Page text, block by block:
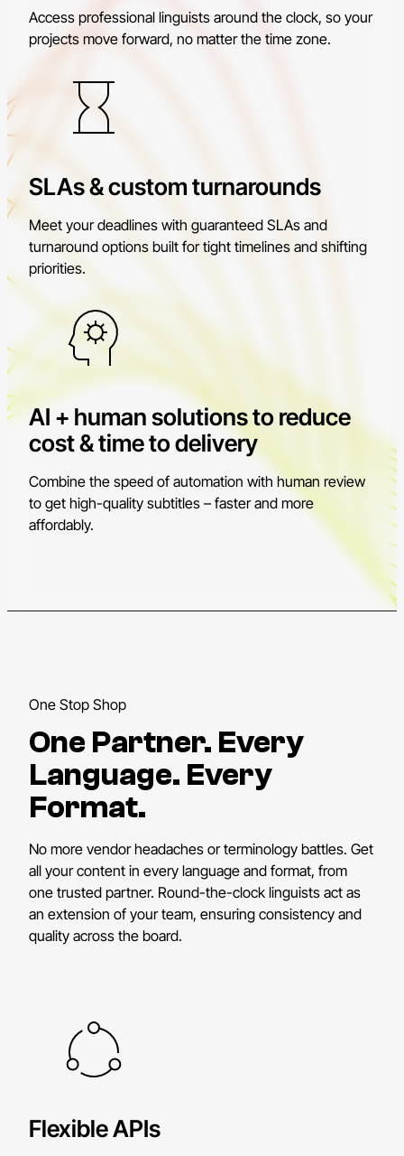
Access professional linguists around the clock, so your
projects move forward, no matter the time zone.
SLAs & custom turnarounds
Meet your deadlines with guaranteed SLAs and
turnaround options built for tight timelines and shifting
priorities.
AI + human solutions to reduce
cost & time to delivery
Combine the speed of automation with human review
to get high-quality subtitles – faster and more
affordably.
One Stop Shop
One Partner. Every
Language. Every
Format.
No more vendor headaches or terminology battles. Get
all your content in every language and format, from
one trusted partner. Round-the-clock linguists act as
an extension of your team, ensuring consistency and
quality across the board.
Flexible APIs